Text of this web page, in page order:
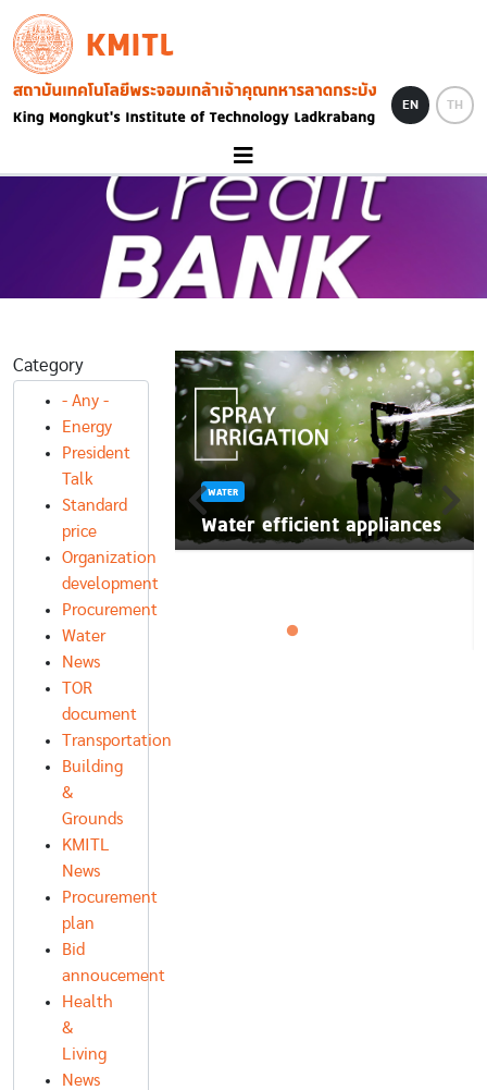
Skip to main content
KMITL
Image
EN TH
Category
- Any -
Energy
President
Talk
Standard
price
Organization
development
Procurement
Water
News
TOR
document
Transportation
Building
&
Grounds
KMITL
News
Procurement
plan
Bid
annoucement
Health
&
Living
News
มาลอยกระทง
แวดล้อมกัน
WATER
Water efficient appliances